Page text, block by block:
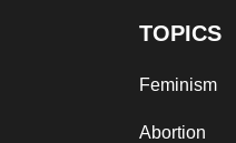
TOPICS
Feminism
Abortion